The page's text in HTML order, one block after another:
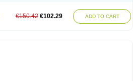
€150.42 €102.29 ADD TO CART